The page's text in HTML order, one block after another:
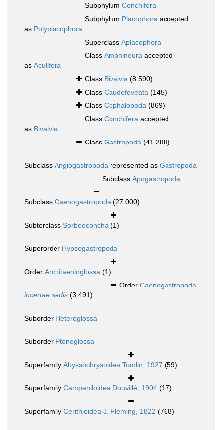
Subphylum Conchifera
Subphylum Placophora accepted
as Polyplacophora
Superclass Aplacophora
Class Amphineura accepted
as Aculifera
Class Bivalvia (8 590)
Class Caudofoveata (145)
Class Cephalopoda (869)
Class Conchifera accepted
as Bivalvia
Class Gastropoda (41 288)
Subclass Angiogastropoda represented as Gastropoda
Subclass Apogastropoda
Subclass Caenogastropoda (27 000)
Subterclass Sorbeoconcha (1)
Superorder Hypsogastropoda
Order Architaenioglossa (1)
Order Caenogastropoda
incertae sedis (3 491)
Suborder Heteroglossa
Suborder Ptenoglossa
Superfamily Abyssochrysoidea Tomlin, 1927 (59)
Superfamily Campaniloidea Douvillé, 1904 (17)
Superfamily Cerithioidea J. Fleming, 1822 (768)